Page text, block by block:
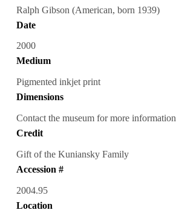
Ralph Gibson (American, born 1939)
Date
2000
Medium
Pigmented inkjet print
Dimensions
Contact the museum for more information
Credit
Gift of the Kuniansky Family
Accession #
2004.95
Location